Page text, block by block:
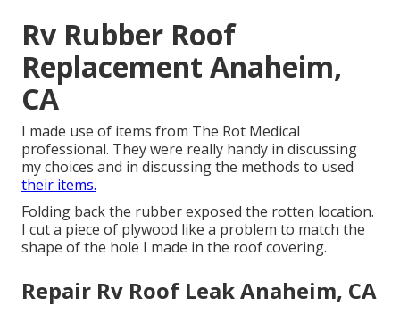
Rv Rubber Roof
Replacement Anaheim,
CA
I made use of items from The Rot Medical
professional. They were really handy in discussing
my choices and in discussing the methods to used
their items.
Folding back the rubber exposed the rotten location.
I cut a piece of plywood like a problem to match the
shape of the hole I made in the roof covering.
Repair Rv Roof Leak Anaheim, CA